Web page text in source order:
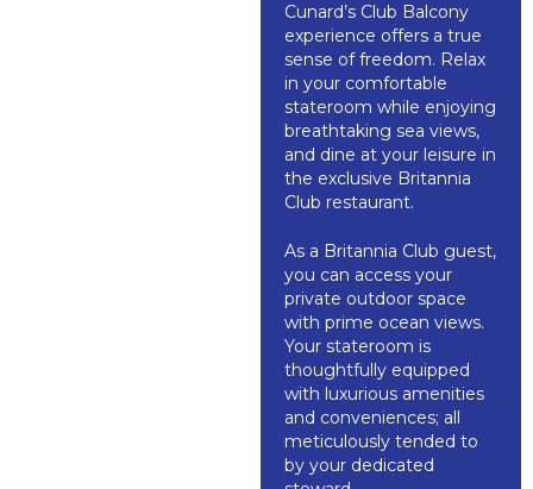
Cunard’s Club Balcony
experience offers a true
sense of freedom. Relax
in your comfortable
stateroom while enjoying
breathtaking sea views,
and dine at your leisure in
the exclusive Britannia
Club restaurant.
As a Britannia Club guest,
you can access your
private outdoor space
with prime ocean views.
Your stateroom is
thoughtfully equipped
with luxurious amenities
and conveniences; all
meticulously tended to
by your dedicated